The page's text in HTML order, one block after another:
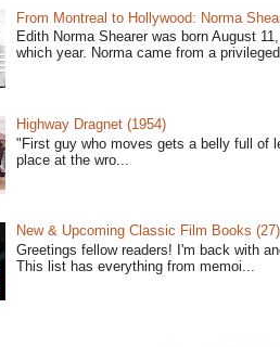
From Montreal to Hollywood: Norma
Edith Norma Shearer was born August
which year. Norma came from a
Highway Dragnet (1954)
"First guy who moves gets a belly full of
place at the wro...
New & Upcoming Classic Film Books (27)
Greetings fellow readers! I'm back with
This list has everything from memoi...